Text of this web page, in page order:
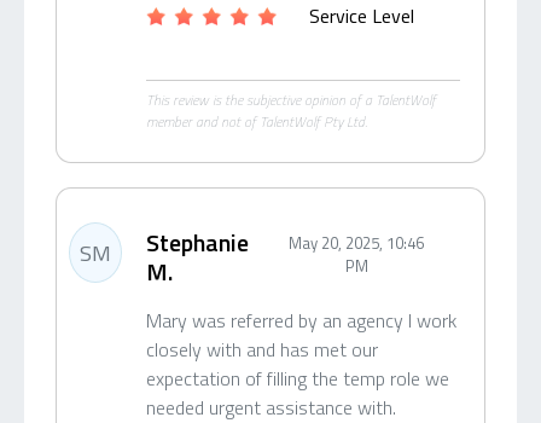
Service Level
This review is the subjective opinion of a TalentWolf
member and not of TalentWolf Pty Ltd.
SM Stephanie
M.
May 20, 2025, 10:46
PM
Mary was referred by an agency I work
closely with and has met our
expectation of filling the temp role we
needed urgent assistance with.